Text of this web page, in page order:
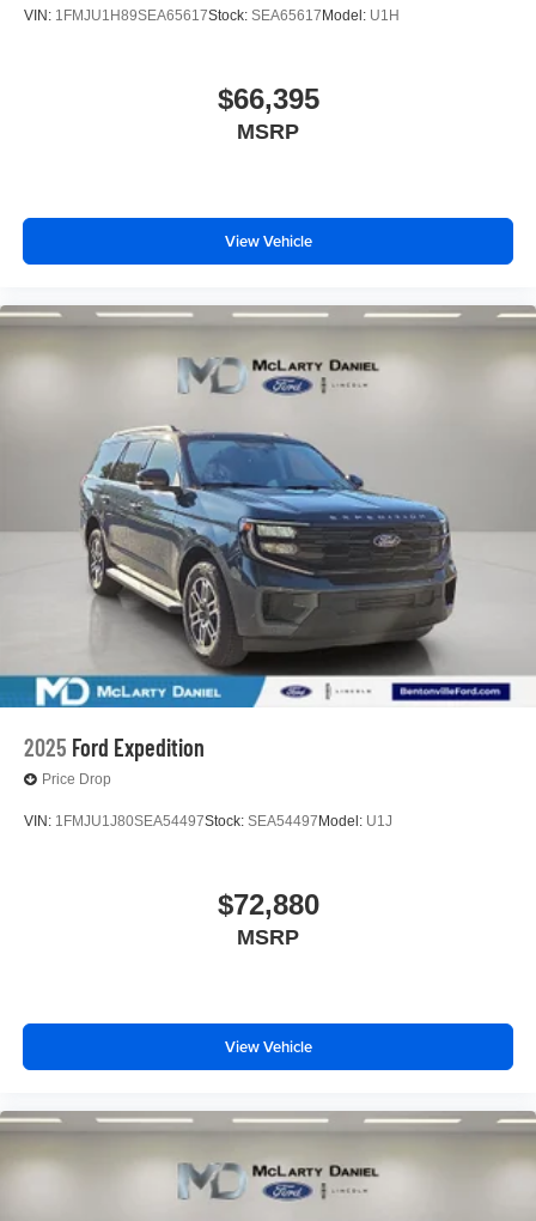
VIN: 1FMJU1H89SEA65617Stock: SEA65617 Model: U1H
$66,395
MSRP
View Vehicle
2025 Ford Expedition
Price Drop
VIN: 1FMJU1J80SEA54497Stock: SEA54497 Model: U1J
$72,880
MSRP
View Vehicle